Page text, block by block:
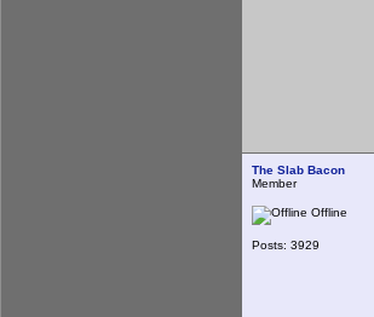
The Slab Bacon
Member
Offline
Posts: 3929